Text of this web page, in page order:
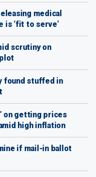
medical
is ‘fit to serve’
scrutiny on
found stuffed in
on getting prices
high inflation
if mail-in ballot